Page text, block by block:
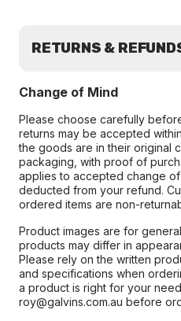
RETURNS &
Change of Mind
Please choose carefully
returns may be accepted
the goods are in their original
packaging, with proof of
applies to accepted change
deducted from your refund.
ordered items are non-
Product images are for
products may differ in
Please rely on the written
and specifications when
a product is right for your
roy@galvins.com.au before